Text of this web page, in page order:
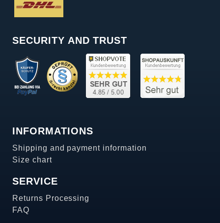
SECURITY AND TRUST
INFORMATIONS
Shipping and payment information
Size chart
SERVICE
Returns Processing
FAQ